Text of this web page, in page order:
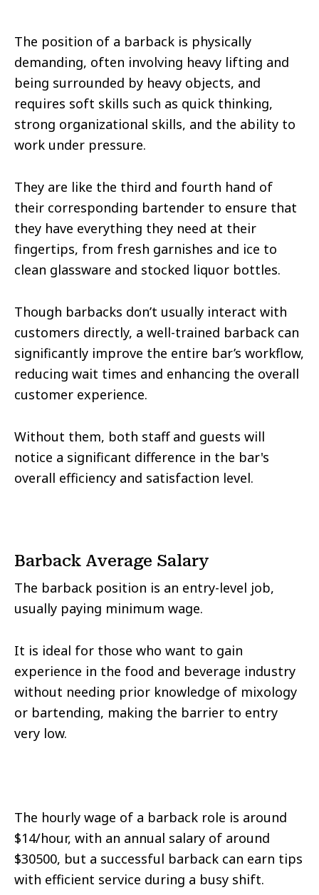
The position of a barback is physically
demanding, often involving heavy lifting and
being surrounded by heavy objects, and
requires soft skills such as quick thinking,
strong organizational skills, and the ability to
work under pressure.
They are like the third and fourth hand of
their corresponding bartender to ensure that
they have everything they need at their
fingertips, from fresh garnishes and ice to
clean glassware and stocked liquor bottles.
Though barbacks don’t usually interact with
customers directly, a well-trained barback can
significantly improve the entire bar’s workflow,
reducing wait times and enhancing the overall
customer experience.
Without them, both staff and guests will
notice a significant difference in the bar's
overall efficiency and satisfaction level.
Barback Average Salary
The barback position is an entry-level job,
usually paying minimum wage.
It is ideal for those who want to gain
experience in the food and beverage industry
without needing prior knowledge of mixology
or bartending, making the barrier to entry
very low.
The hourly wage of a barback role is around
$14/hour, with an annual salary of around
$30500, but a successful barback can earn tips
with efficient service during a busy shift.